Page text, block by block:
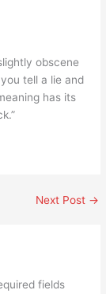
obscene
you tell a lie and
has its
Next Post →
fields